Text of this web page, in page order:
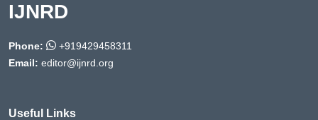
IJNRD
Phone:
+919429458311
Email: editor@ijnrd.org
Useful Links